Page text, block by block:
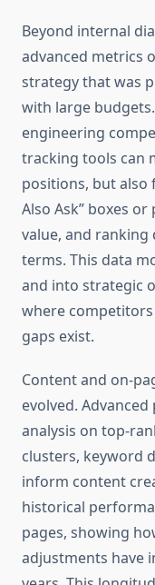
Beyond internal
advanced metrics
strategy that was
with large
engineering
tracking tools can
positions, but also
Also Ask” boxes
value, and
terms. This data
and into strategic
where
gaps exist.
Content and on-
evolved.
analysis on top-
clusters, keyword
inform content
historical
pages, showing
adjustments have